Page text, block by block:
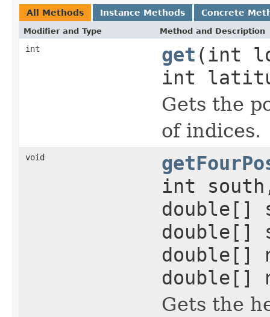
All Methods Instance Methods Concrete
Modifier and Type Method and Description
int get (int
int
Gets the
of indices.
void
int
double[]
double[]
double[]
double[]
Gets the